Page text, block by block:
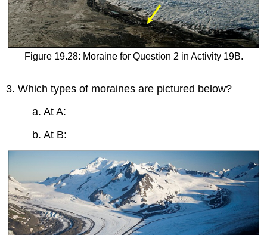
Figure 19.28: Moraine for Question 2 in Activity 19B.
3. Which types of moraines are pictured below?
a. At A:
b. At B: